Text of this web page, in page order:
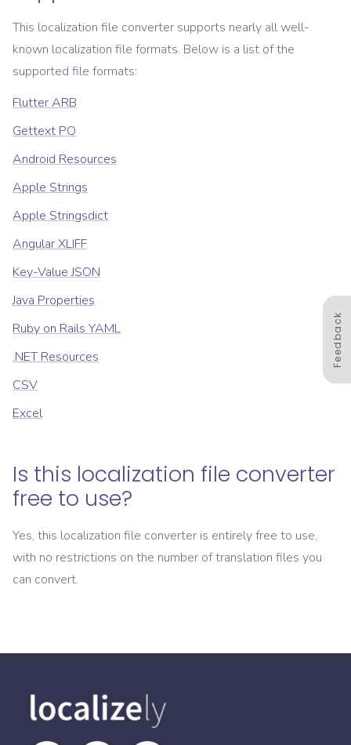
This localization file converter supports nearly all well-
known localization file formats. Below is a list of the
supported file formats:
Flutter ARB
Gettext PO
Android Resources
Apple Strings
Apple Stringsdict
Angular XLIFF
Key-Value JSON
Java Properties
Ruby on Rails YAML
.NET Resources
CSV
Excel
Is this localization file converter
free to use?
Yes, this localization file converter is entirely free to use,
with no restrictions on the number of translation files you
can convert.
Feedback